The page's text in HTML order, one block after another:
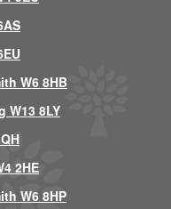
W6 8HB
W13 8LY
2HE
W6 8HP